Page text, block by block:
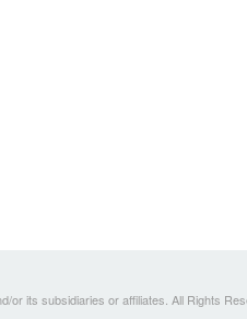
its subsidiaries or affiliates. All Rights